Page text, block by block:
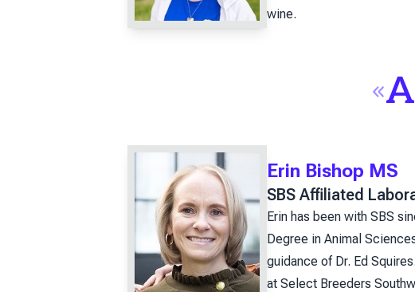
wine.
Erin Bishop MS
SBS Affiliated
Erin has been with SBS
Degree in Animal
guidance of Dr. Ed
at Select Breeders